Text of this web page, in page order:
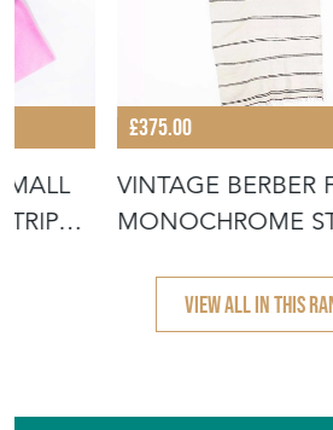
£375.00
VINTAGE BERBER
MONOCHROME
VIEW ALL IN THIS